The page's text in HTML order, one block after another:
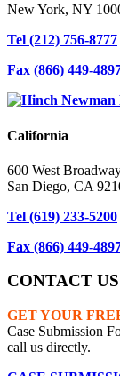
New York, NY
Tel (212) 756-8777
Fax (866) 449-
California
600 West
San Diego, CA
Tel (619) 233-5200
Fax (866) 449-
CONTACT US
GET YOUR
Case Submission
call us directly.